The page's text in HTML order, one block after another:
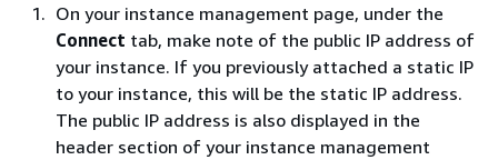
On your instance management page, under the
Connect tab, make note of the public IP address of
your instance. If you previously attached a static IP
to your instance, this will be the static IP address.
The public IP address is also displayed in the
header section of your instance management